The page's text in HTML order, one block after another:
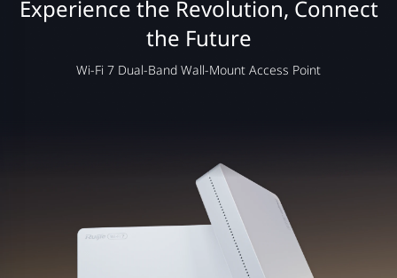
Experience the Revolution, Connect
the Future
Wi-Fi 7 Dual-Band Wall-Mount Access Point